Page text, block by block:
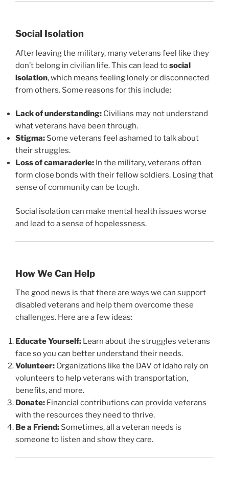
Social Isolation
After leaving the military, many veterans feel like they
don’t belong in civilian life. This can lead tosocial
isolation, which means feeling lonely or disconnected
from others. Some reasons for this include:
Lack of understanding: Civilians may not understand
what veterans have been through.
Stigma: Some veterans feel ashamed to talk about
their struggles.
Loss of camaraderie: In the military, veterans often
form close bonds with their fellow soldiers. Losing that
sense of community can be tough.
Social isolation can make mental health issues worse
and lead to a sense of hopelessness.
How We Can Help
The good news is that there are ways we can support
disabled veterans and help them overcome these
challenges. Here are a few ideas:
Educate Yourself: Learn about the struggles veterans
face so you can better understand their needs.
Volunteer: Organizations like the DAV of Idaho rely on
volunteers to help veterans with transportation,
benefits, and more.
Donate: Financial contributions can provide veterans
with the resources they need to thrive.
Be a Friend: Sometimes, all a veteran needs is
someone to listen and show they care.